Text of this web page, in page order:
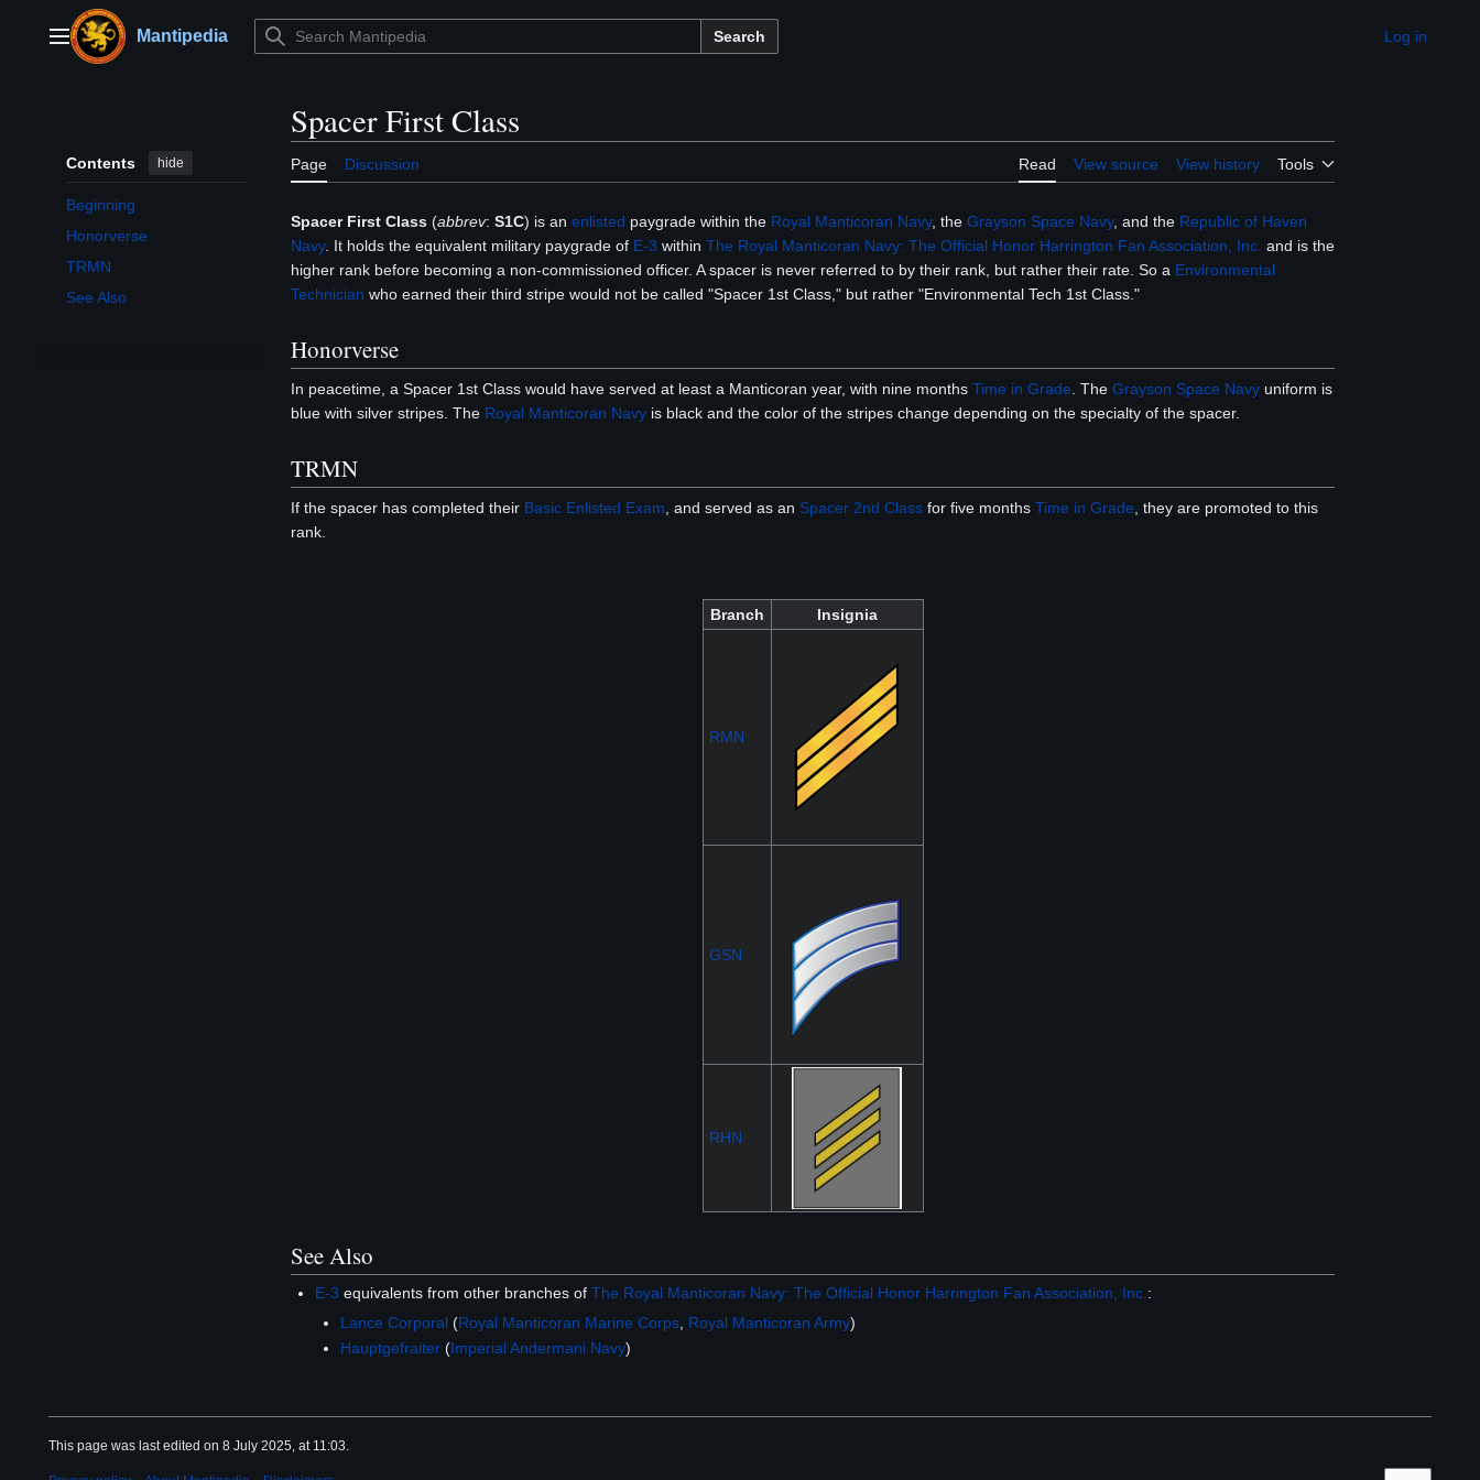
contentMain menuMantipedia Search Appearance
Log in
Contents hide
Beginning
Honorverse
TRMN
See Also
Spacer First Class
Page Discussion Read View source View history Tools
Spacer First Class (abbrev: S1C) is an enlisted paygrade within the Royal Manticoran Navy, the Grayson Space Navy, and the Republic of Haven
Navy. It holds the equivalent military paygrade of E-3 within The Royal Manticoran Navy: The Official Honor Harrington Fan Association, Inc. and is the
higher rank before becoming a non-commissioned officer. A spacer is never referred to by their rank, but rather their rate. So a Environmental
Technician who earned their third stripe would not be called "Spacer 1st Class," but rather "Environmental Tech 1st Class."
Honorverse
In peacetime, a Spacer 1st Class would have served at least a Manticoran year, with nine months Time in Grade . The Grayson Space Navy uniform is
blue with silver stripes. The Royal Manticoran Navy is black and the color of the stripes change depending on the specialty of the spacer.
TRMN
If the spacer has completed their Basic Enlisted Exam , and served as an Spacer 2nd Class for five months Time in Grade , they are promoted to this
rank.
Branch Insignia
RMN
GSN
RHN
See Also
E-3 equivalents from other branches ofThe Royal Manticoran Navy: The Official Honor Harrington Fan Association, Inc.:
Lance Corporal(Royal Manticoran Marine Corps, Royal Manticoran Army)
Hauptgefraiter(Imperial Andermani Navy)
This page was last edited on 8 July 2025, at 11:03.